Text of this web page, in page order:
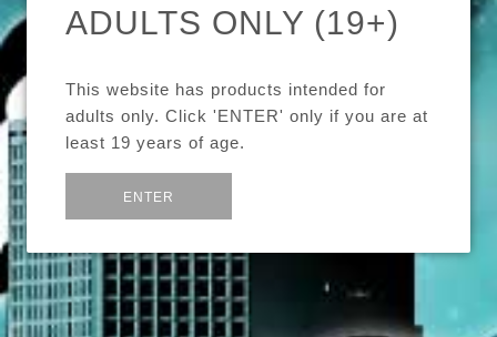
ADULTS ONLY (19+)
This website has products intended for
adults only. Click 'ENTER' only if you are at
least 19 years of age.
ENTER
Boxing Day Boxing Week Canada News
Vape Vaping
CHECKOUT DISABLED
Our online store's checkout is temporarily disabled.
View article »
September 22, 2023
Tags:
store news updates